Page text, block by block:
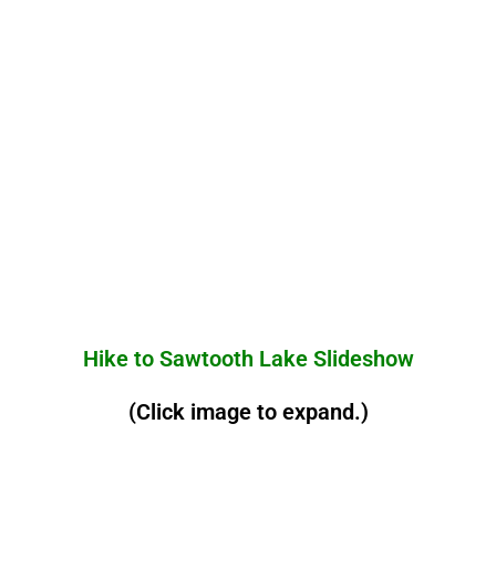
Hike to Sawtooth Lake Slideshow
(Click image to expand.)